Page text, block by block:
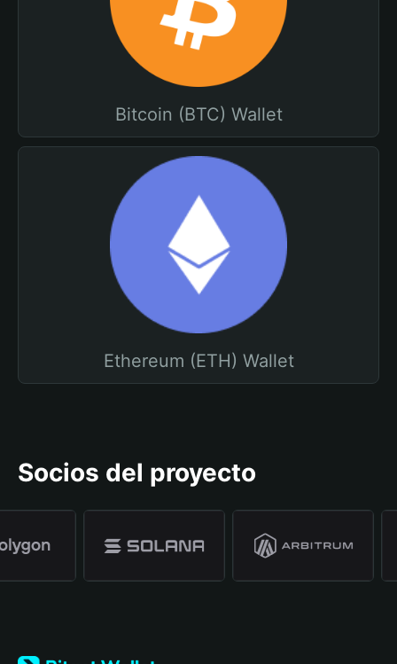
Bitcoin (BTC) Wallet
Ethereum (ETH) Wallet
Socios del proyecto